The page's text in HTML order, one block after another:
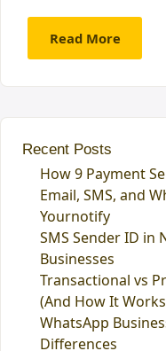
Read More
Recent Posts
How 9 Payment
Email, SMS, and
Yournotify
SMS Sender ID in
Businesses
Transactional vs
(And How It
WhatsApp
Differences